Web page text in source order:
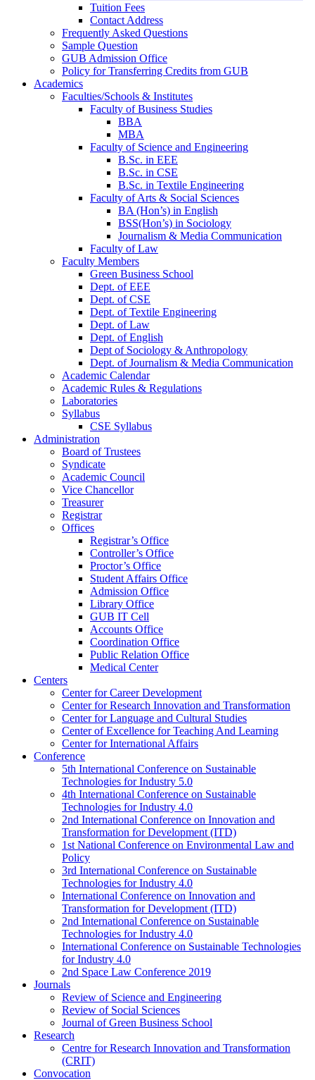
Tuition Fees
Contact Address
Frequently Asked Questions
Sample Question
GUB Admission Office
Policy for Transferring Credits from GUB
Academics
Faculties/Schools & Institutes
Faculty of Business Studies
BBA
MBA
Faculty of Science and Engineering
B.Sc. in EEE
B.Sc. in CSE
B.Sc. in Textile Engineering
Faculty of Arts & Social Sciences
BA (Hon’s) in English
BSS(Hon’s) in Sociology
Journalism & Media Communication
Faculty of Law
Faculty Members
Green Business School
Dept. of EEE
Dept. of CSE
Dept. of Textile Engineering
Dept. of Law
Dept. of English
Dept of Sociology & Anthropology
Dept. of Journalism & Media Communication
Academic Calendar
Academic Rules & Regulations
Laboratories
Syllabus
CSE Syllabus
Administration
Board of Trustees
Syndicate
Academic Council
Vice Chancellor
Treasurer
Registrar
Offices
Registrar’s Office
Controller’s Office
Proctor’s Office
Student Affairs Office
Admission Office
Library Office
GUB IT Cell
Accounts Office
Coordination Office
Public Relation Office
Medical Center
Centers
Center for Career Development
Center for Research Innovation and Transformation
Center for Language and Cultural Studies
Center of Excellence for Teaching And Learning
Center for International Affairs
Conference
5th International Conference on Sustainable
Technologies for Industry 5.0
4th International Conference on Sustainable
Technologies for Industry 4.0
2nd International Conference on Innovation and
Transformation for Development (ITD)
1st National Conference on Environmental Law and
Policy
3rd International Conference on Sustainable
Technologies for Industry 4.0
International Conference on Innovation and
Transformation for Development (ITD)
2nd International Conference on Sustainable
Technologies for Industry 4.0
International Conference on Sustainable Technologies
for Industry 4.0
2nd Space Law Conference 2019
Journals
Review of Science and Engineering
Review of Social Sciences
Journal of Green Business School
Research
Centre for Research Innovation and Transformation
(CRIT)
Convocation